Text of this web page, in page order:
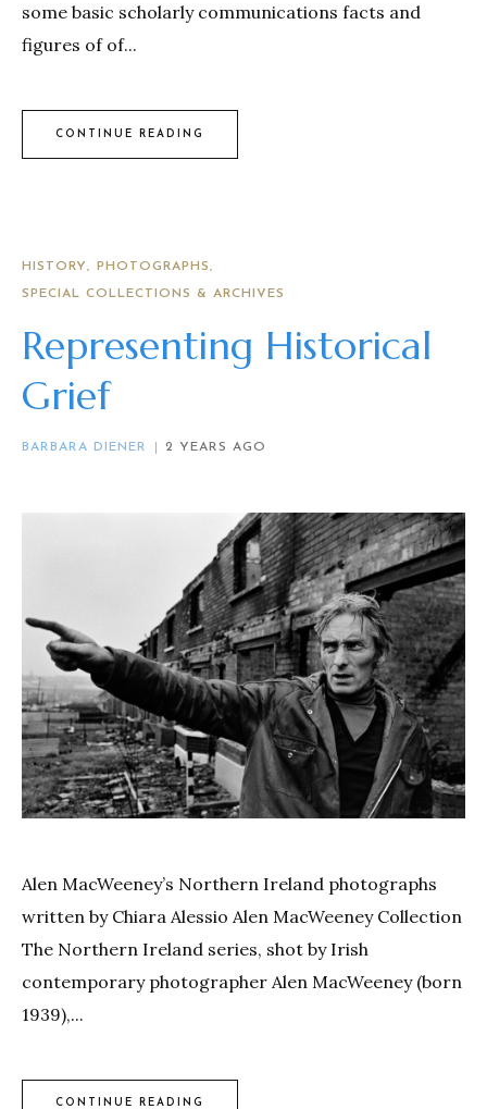
some basic scholarly communications facts and
figures of of...
CONTINUE READING
HISTORY PHOTOGRAPHS
SPECIAL COLLECTIONS & ARCHIVES
Representing Historical
Grief
BARBARA DIENER 2 YEARS AGO
Alen MacWeeney’s Northern Ireland photographs
written by Chiara Alessio Alen MacWeeney Collection
The Northern Ireland series, shot by Irish
contemporary photographer Alen MacWeeney (born
1939),...
CONTINUE READING